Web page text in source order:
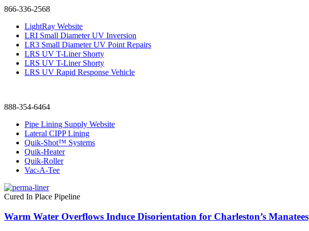
866-336-2568
LightRay Website
LRI Small Diameter UV Inversion
LR3 Small Diameter UV Point Repairs
LRS UV T-Liner Shorty
LRS UV T-Liner Shorty
LRS UV Rapid Response Vehicle
888-354-6464
Pipe Lining Supply Website
Lateral CIPP Lining
Quik-Shot™ Systems
Quik-Heater
Quik-Roller
Vac-A-Tee
Cured In Place Pipeline
Warm Water Overflows Induce Disorientation for Charleston’s Manatees